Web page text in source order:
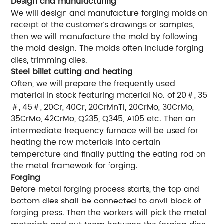
We will design and manufacture forging molds on
receipt of the customer’s drawings or samples,
then we will manufacture the mold by following
the mold design. The molds often include forging
dies, trimming dies.
Steel billet cutting and heating
Often, we will prepare the frequently used
material in stock featuring material No. of 20＃, 35
＃, 45＃, 20Cr, 40Cr, 20CrMnTi, 20CrMo, 30CrMo,
35CrMo, 42CrMo, Q235, Q345, A105 etc. Then an
intermediate frequency furnace will be used for
heating the raw materials into certain
temperature and finally putting the eating rod on
the metal framework for forging.
Forging
Before metal forging process starts, the top and
bottom dies shall be connected to anvil block of
forging press. Then the workers will pick the metal